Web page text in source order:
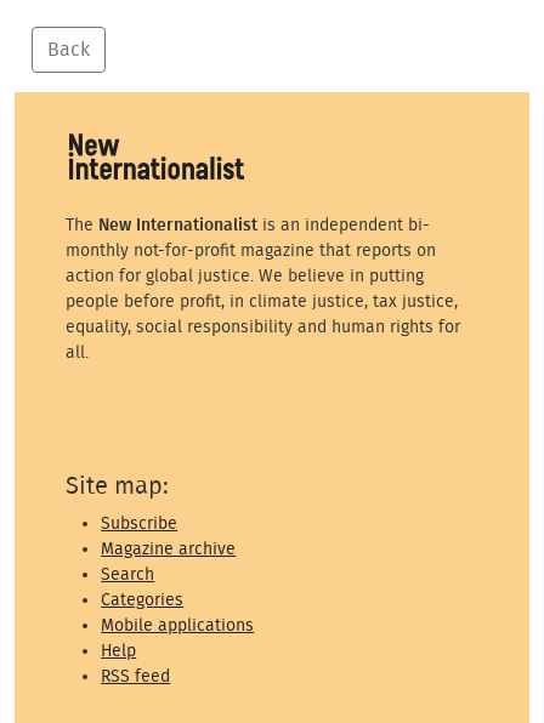
Back
The New Internationalist is an independent bi-
monthly not-for-profit magazine that reports on
action for global justice. We believe in putting
people before profit, in climate justice, tax justice,
equality, social responsibility and human rights for
all.
Site map:
Subscribe
Magazine archive
Search
Categories
Mobile applications
Help
RSS feed